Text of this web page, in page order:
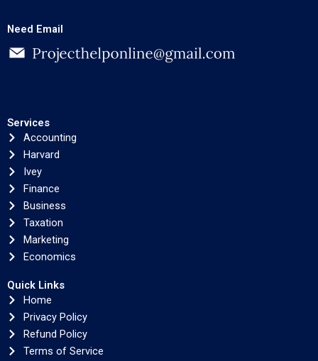
Need Email
Services
Accounting
Harvard
Ivey
Finance
Business
Taxation
Marketing
Economics
Quick Links
Home
Privacy Policy
Refund Policy
Terms of Service